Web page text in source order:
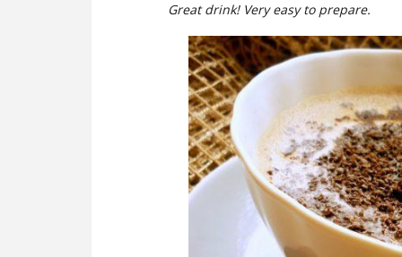
Great drink! Very easy to prepare.